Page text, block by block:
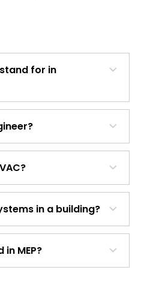
stand for in
in a building?
in MEP?